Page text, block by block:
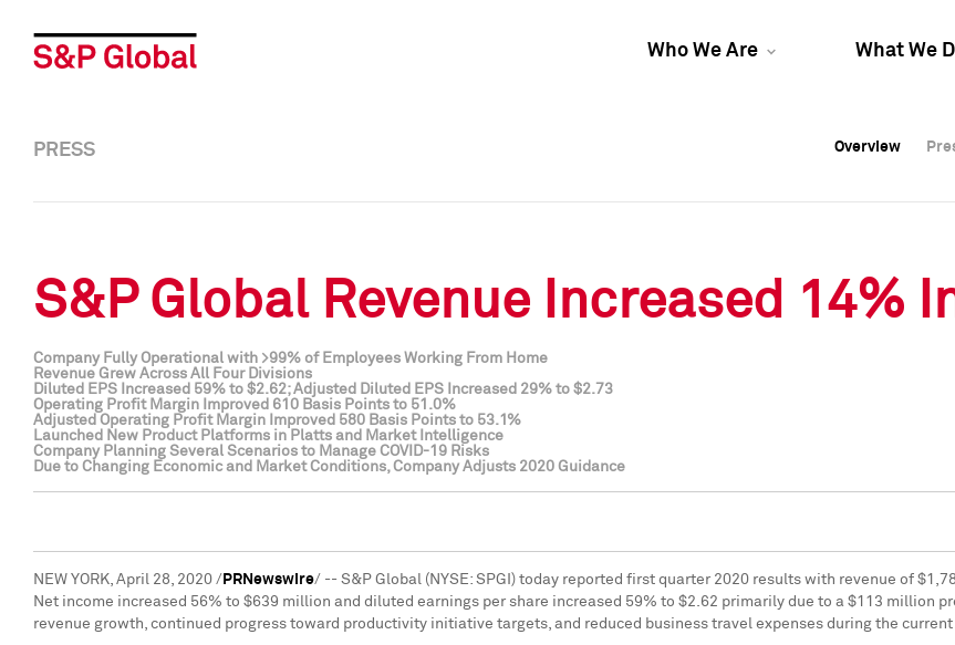
Who We Are What We
Overview
Overview
PRESS Overview
S&P Global Revenue Increased 14%
Company Fully Operational with >99% of Employees Working From Home
Revenue Grew Across All Four Divisions
Diluted EPS Increased 59% to $2.62; Adjusted Diluted EPS Increased 29% to $2.73
Operating Profit Margin Improved 610 Basis Points to 51.0%
Adjusted Operating Profit Margin Improved 580 Basis Points to 53.1%
Launched New Product Platforms in Platts and Market Intelligence
Company Planning Several Scenarios to Manage COVID-19 Risks
Due to Changing Economic and Market Conditions, Company Adjusts 2020 Guidance
NEW YORK, April 28, 2020 / PRNewswire/ -- S&P Global (NYSE: SPGI) today reported first quarter 2020 results with revenue of
Net income increased 56% to $639 million and diluted earnings per share increased 59% to $2.62 primarily due to a $113 million
revenue growth, continued progress toward productivity initiative targets, and reduced business travel expenses during the current